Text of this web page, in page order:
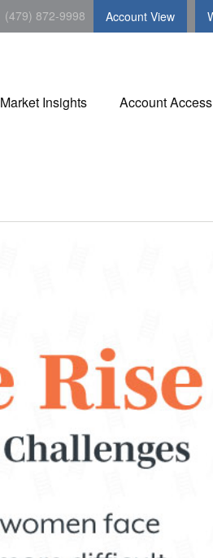
(479) 872-9998 Account View
Market Insights Account Access